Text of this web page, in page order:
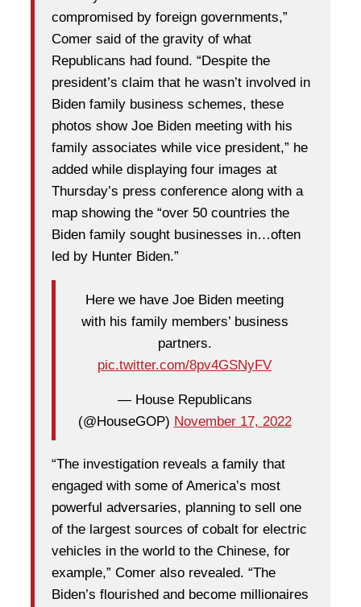
compromised by foreign governments,”
Comer said of the gravity of what
Republicans had found. “Despite the
president’s claim that he wasn’t involved in
Biden family business schemes, these
photos show Joe Biden meeting with his
family associates while vice president,” he
added while displaying four images at
Thursday’s press conference along with a
map showing the “over 50 countries the
Biden family sought businesses in…often
led by Hunter Biden.”
Here we have Joe Biden meeting
with his family members’ business
partners.
pic.twitter.com/8pv4GSNyFV
— House Republicans
(@HouseGOP) November 17, 2022
“The investigation reveals a family that
engaged with some of America’s most
powerful adversaries, planning to sell one
of the largest sources of cobalt for electric
vehicles in the world to the Chinese, for
example,” Comer also revealed. “The
Biden’s flourished and become millionaires